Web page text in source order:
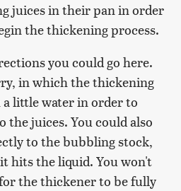
juices in their pan in order
the thickening process.
you could go here.
in which the thickening
little water in order to
the juices. You could also
to the bubbling stock,
hits the liquid. You won't
the thickener to be fully